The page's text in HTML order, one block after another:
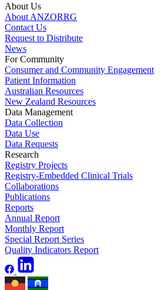
About Us
About ANZORRG
Contact Us
Request to Distribute
News
For Community
Consumer and Community Engagement
Patient Information
Australian Resources
New Zealand Resources
Data Management
Data Collection
Data Use
Data Requests
Research
Registry Projects
Registry-Embedded Clinical Trials
Collaborations
Publications
Reports
Annual Report
Monthly Report
Special Report Series
Quality Indicators Report